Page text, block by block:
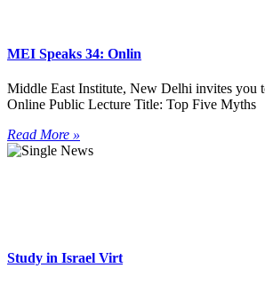
MEI Speaks 34: Onlin
Middle East Institute, New Delhi invites you
Online Public Lecture Title: Top Five Myths
Read More »
Study in Israel Virt